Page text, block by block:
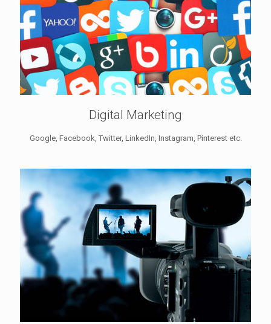
Digital Marketing
Google, Facebook, Twitter, LinkedIn, Instagram, Pinterest etc.